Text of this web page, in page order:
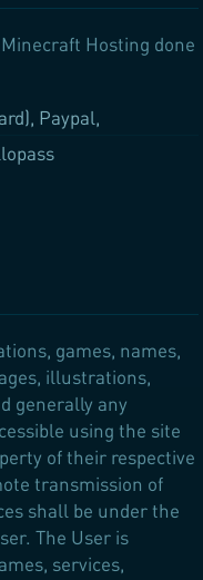
Hosting done
Paypal,
games, names,
illustrations,
generally any
using the site
of their respective
transmission of
shall be under the
The User is
services,